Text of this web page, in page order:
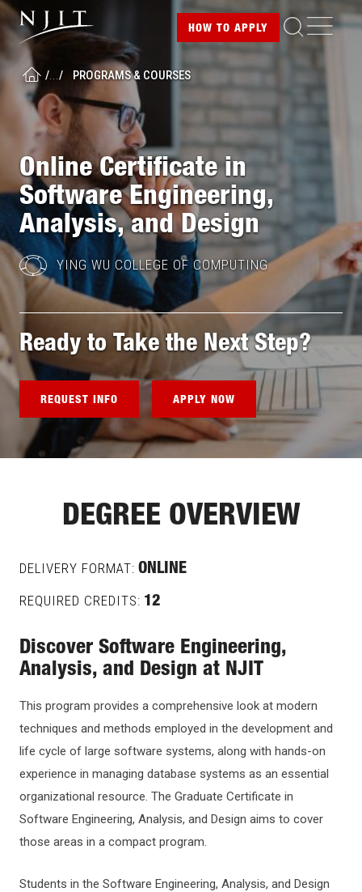
Skip
to
main
content
HOW TO APPLY
Image
HOME
/.../ PROGRAMS & COURSES
Online Certificate in
Software Engineering,
Analysis, and Design
YING WU COLLEGE OF COMPUTING
Ready to Take the Next Step?
REQUEST INFO APPLY NOW
DEGREE OVERVIEW
DELIVERY FORMAT: ONLINE
REQUIRED CREDITS: 12
Discover Software Engineering,
Analysis, and Design at NJIT
This program provides a comprehensive look at modern
techniques and methods employed in the development and
life cycle of large software systems, along with hands-on
experience in managing database systems as an essential
organizational resource. The Graduate Certificate in
Software Engineering, Analysis, and Design aims to cover
those areas in a compact program.
Students in the Software Engineering, Analysis, and Design